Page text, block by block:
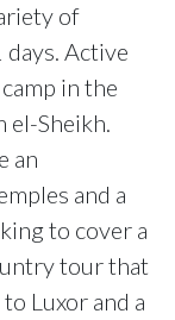
of
Active
in the
el-Sheikh.
an
and a
to cover a
tour that
Luxor and a